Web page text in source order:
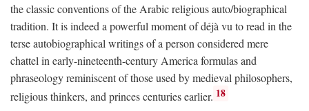
the classic conventions of the Arabic religious auto/biographical
tradition. It is indeed a powerful moment of déjà vu to read in the
terse autobiographical writings of a person considered mere
chattel in early-nineteenth-century America formulas and
phraseology reminiscent of those used by medieval philosophers,
religious thinkers, and princes centuries earlier. 18